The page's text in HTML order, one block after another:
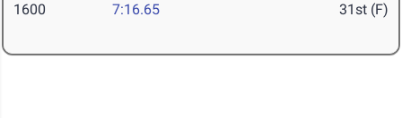
1600 7:16.65 31st (F)